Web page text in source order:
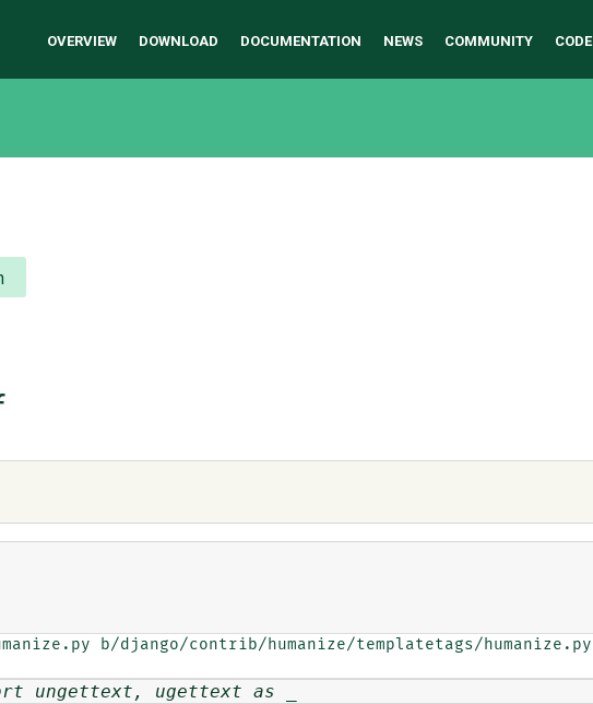
OVERVIEW DOWNLOAD DOCUMENTATION NEWS COMMUNITY CODE
b/django/contrib/humanize/templatetags/humanize.py
ungettext, ugettext as _